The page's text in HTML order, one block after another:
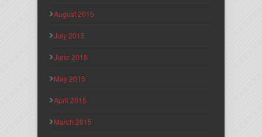
August 2015
July 2015
June 2015
May 2015
April 2015
March 2015